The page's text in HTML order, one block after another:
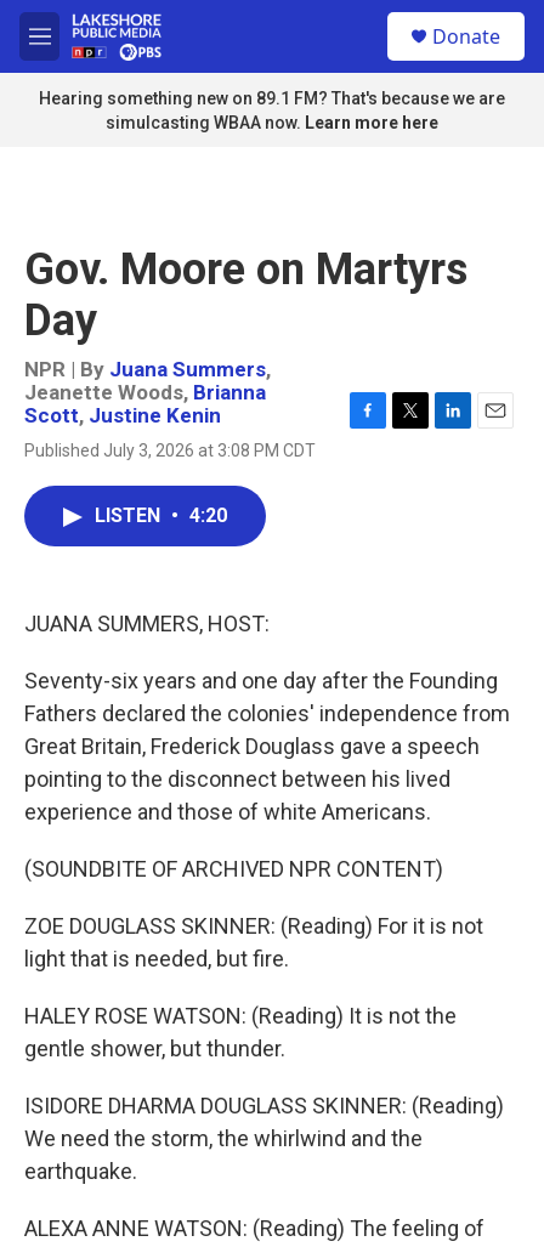
Skip to main content
M
e
n
u
Donate
Hearing something new on 89.1 FM? That's because we are
simulcasting WBAA now. Learn more here
Gov. Moore on Martyrs
Day
NPR | By Juana Summers,
Jeanette Woods, Brianna
Scott, Justine Kenin
Published July 3, 2026 at 3:08 PM CDT
F
T
L
E
LISTEN • 4:20
JUANA SUMMERS, HOST:
Seventy-six years and one day after the Founding
Fathers declared the colonies' independence from
Great Britain, Frederick Douglass gave a speech
pointing to the disconnect between his lived
experience and those of white Americans.
(SOUNDBITE OF ARCHIVED NPR CONTENT)
ZOE DOUGLASS SKINNER: (Reading) For it is not
light that is needed, but fire.
HALEY ROSE WATSON: (Reading) It is not the
gentle shower, but thunder.
ISIDORE DHARMA DOUGLASS SKINNER: (Reading)
We need the storm, the whirlwind and the
earthquake.
ALEXA ANNE WATSON: (Reading) The feeling of